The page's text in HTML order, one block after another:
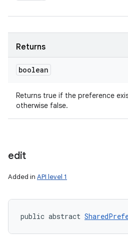
Returns
boolean
Returns true if the preference
otherwise false.
edit
Added in API level 1
public abstract